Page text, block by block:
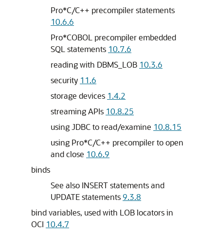
Pro*C/C++ precompiler statements
10.6.6
Pro*COBOL precompiler embedded
SQL statements 10.7.6
reading with DBMS_LOB 10.3.6
security 11.6
storage devices 1.4.2
streaming APIs 10.8.25
using JDBC to read/examine 10.8.15
using Pro*C/C++ precompiler to open
and close 10.6.9
binds
See also INSERT statements and
UPDATE statements 9.3.8
bind variables, used with LOB locators in
OCI 10.4.7